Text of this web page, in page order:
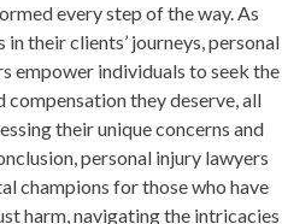
every step of the way. As
in their clients’ journeys, personal
empower individuals to seek the
compensation they deserve, all
their unique concerns and
personal injury lawyers
champions for those who have
harm, navigating the intricacies